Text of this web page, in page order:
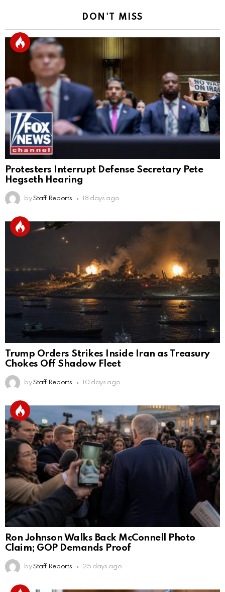
DON'T MISS
Protesters Interrupt Defense Secretary Pete
Hegseth Hearing
by Staff Reports 18 days ago
Trump Orders Strikes Inside Iran as Treasury
Chokes Off Shadow Fleet
by Staff Reports 10 days ago
Ron Johnson Walks Back McConnell Photo
Claim; GOP Demands Proof
by Staff Reports 25 days ago